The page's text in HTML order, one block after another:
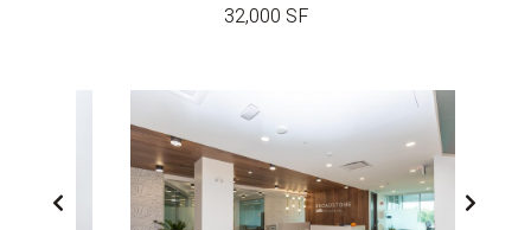
32,000 SF
PREVIOUS